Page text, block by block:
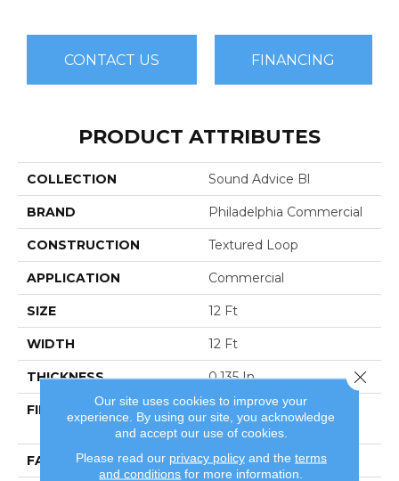
CONTACT US FINANCING
PRODUCT ATTRIBUTES
COLLECTION Sound Advice Bl
BRAND Philadelphia Commercial
CONSTRUCTION Textured Loop
APPLICATION Commercial
SIZE 12 Ft
WIDTH 12 Ft
THICKNESS 0.135 In
FIBER
100% Eco Solution Q®
Nylon
FACE WEIGHT 22 Oz/yd²
Our site uses cookies to improve your
experience. By using our site, you acknowledge
and accept our use of cookies.
Please read our privacy policyand the terms
and conditions for more information.
Close